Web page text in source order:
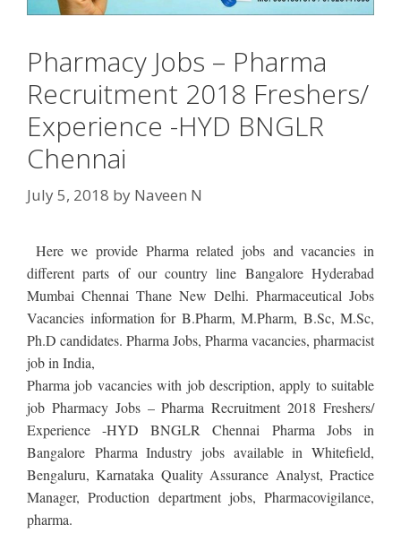
Pharmacy Jobs – Pharma
Recruitment 2018 Freshers/
Experience -HYD BNGLR
Chennai
July 5, 2018 by Naveen N
Here we provide Pharma related jobs and vacancies in
different parts of our country line Bangalore Hyderabad
Mumbai Chennai Thane New Delhi. Pharmaceutical Jobs
Vacancies information for B.Pharm, M.Pharm, B.Sc, M.Sc,
Ph.D candidates. Pharma Jobs, Pharma vacancies, pharmacist
job in India,
Pharma job vacancies with job description, apply to suitable
job Pharmacy Jobs – Pharma Recruitment 2018 Freshers/
Experience -HYD BNGLR Chennai Pharma Jobs in
Bangalore Pharma Industry jobs available in Whitefield,
Bengaluru, Karnataka Quality Assurance Analyst, Practice
Manager, Production department jobs, Pharmacovigilance,
pharma.